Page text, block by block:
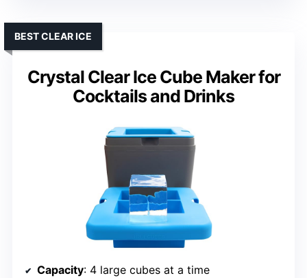
Crystal Clear Ice Cube Maker for
Cocktails and Drinks
BEST CLEAR ICE
Capacity: 4 large cubes at a time